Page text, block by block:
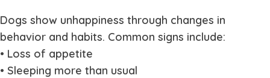
Dogs show unhappiness through changes in
behavior and habits. Common signs include:
• Loss of appetite
• Sleeping more than usual